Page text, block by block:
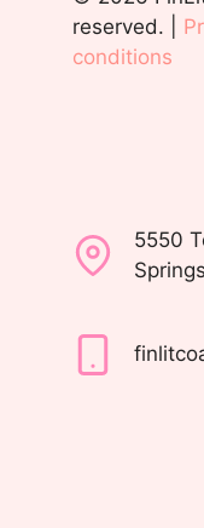
reserved. |
conditions
5550